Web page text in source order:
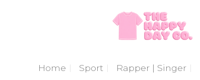
Home Sport Rapper | Singer